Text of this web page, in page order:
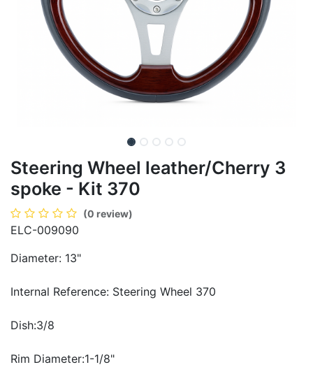
Steering Wheel leather/Cherry 3
spoke - Kit 370
(0 review)
ELC-009090
Diameter: 13"
Internal Reference: Steering Wheel 370
Dish:3/8
Rim Diameter:1-1/8"